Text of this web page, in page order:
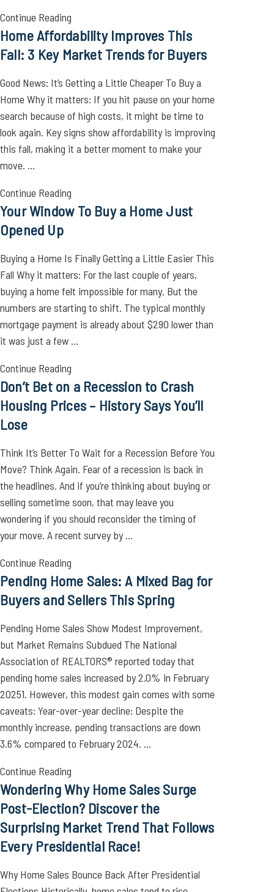
Continue Reading
Home Affordability Improves This
Fall: 3 Key Market Trends for Buyers
Good News: It’s Getting a Little Cheaper To Buy a
Home Why it matters: If you hit pause on your home
search because of high costs, it might be time to
look again. Key signs show affordability is improving
this fall, making it a better moment to make your
move. ...
Continue Reading
Your Window To Buy a Home Just
Opened Up
Buying a Home Is Finally Getting a Little Easier This
Fall Why it matters: For the last couple of years,
buying a home felt impossible for many. But the
numbers are starting to shift. The typical monthly
mortgage payment is already about $290 lower than
it was just a few ...
Continue Reading
Don’t Bet on a Recession to Crash
Housing Prices – History Says You’ll
Lose
Think It’s Better To Wait for a Recession Before You
Move? Think Again. Fear of a recession is back in
the headlines. And if you’re thinking about buying or
selling sometime soon, that may leave you
wondering if you should reconsider the timing of
your move. A recent survey by ...
Continue Reading
Pending Home Sales: A Mixed Bag for
Buyers and Sellers This Spring
Pending Home Sales Show Modest Improvement,
but Market Remains Subdued The National
Association of REALTORS® reported today that
pending home sales increased by 2.0% in February
20251. However, this modest gain comes with some
caveats: Year-over-year decline: Despite the
monthly increase, pending transactions are down
3.6% compared to February 2024. ...
Continue Reading
Wondering Why Home Sales Surge
Post-Election? Discover the
Surprising Market Trend That Follows
Every Presidential Race!
Why Home Sales Bounce Back After Presidential